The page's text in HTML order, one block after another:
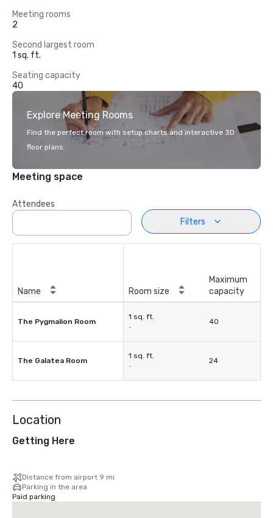
Meeting rooms
2
Second largest room
1 sq. ft.
Seating capacity
40
Explore Meeting Rooms
Find the perfect room with setup charts and interactive 3D
floor plans.
Meeting space
Attendees
Filters
Name Room size
Maximum
capacity
The Pygmalion Room
1 sq. ft.
-
40
The Galatea Room
1 sq. ft.
-
24
Location
Getting Here
Distance from airport 9 mi
Parking in the area
Paid parking